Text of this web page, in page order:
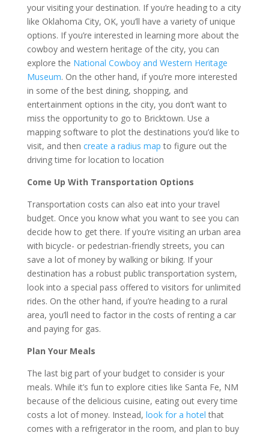
your visiting your destination. If you’re heading to a city
like Oklahoma City, OK, you’ll have a variety of unique
options. If you’re interested in learning more about the
cowboy and western heritage of the city, you can
explore the National Cowboy and Western Heritage
Museum. On the other hand, if you’re more interested
in some of the best dining, shopping, and
entertainment options in the city, you don’t want to
miss the opportunity to go to Bricktown. Use a
mapping software to plot the destinations you’d like to
visit, and then create a radius map to figure out the
driving time for location to location
Come Up With Transportation Options
Transportation costs can also eat into your travel
budget. Once you know what you want to see you can
decide how to get there. If you’re visiting an urban area
with bicycle- or pedestrian-friendly streets, you can
save a lot of money by walking or biking. If your
destination has a robust public transportation system,
look into a special pass offered to visitors for unlimited
rides. On the other hand, if you’re heading to a rural
area, you’ll need to factor in the costs of renting a car
and paying for gas.
Plan Your Meals
The last big part of your budget to consider is your
meals. While it’s fun to explore cities like Santa Fe, NM
because of the delicious cuisine, eating out every time
costs a lot of money. Instead, look for a hotel that
comes with a refrigerator in the room, and plan to buy